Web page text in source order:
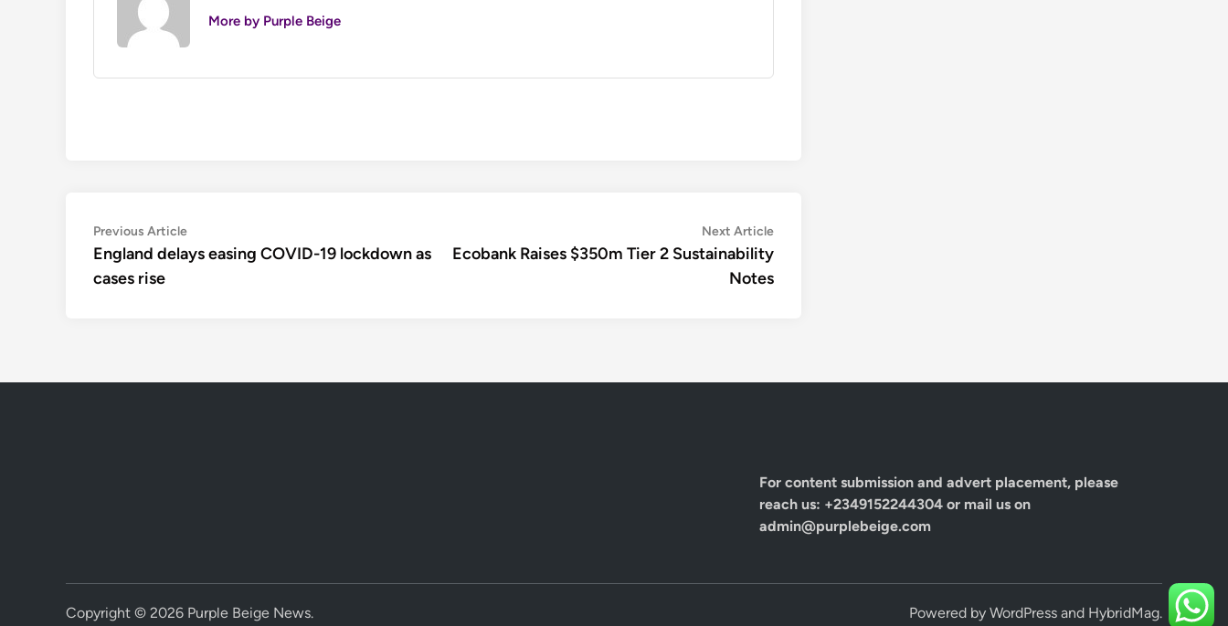
More by Purple Beige
Post
navigation
Previous ArticlePrevious
article:
England delays easing COVID-19 lockdown as
cases rise
Next ArticleNext
article:
Ecobank Raises $350m Tier 2 Sustainability
Notes
For content submission and advert placement, please
reach us: +2349152244304 or mail us on
admin@purplebeige.com
Copyright © 2026 Purple Beige News. Powered by WordPress and HybridMag.